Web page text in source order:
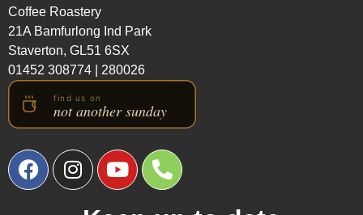
Coffee Roastery
21A Bamfurlong Ind Park
Staverton, GL51 6SX
01452 308774
280026